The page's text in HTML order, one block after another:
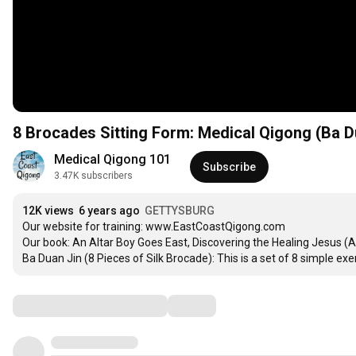
8 Brocades Sitting Form: Medical Qigong (Ba
Medical Qigong 101
3.47K subscribers
Subscribe
12K views 6 years ago GETTYSBURG
Our website for training: www.EastCoastQigong.com
Our book: An Altar Boy Goes East, Discovering the Healing Jesus
Ba Duan Jin (8 Pieces of Silk Brocade): This is a set of 8 simple